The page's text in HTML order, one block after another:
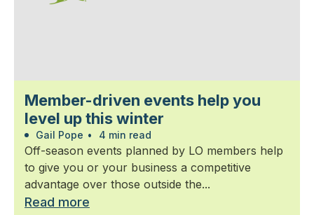
Member-driven events help you
level up this winter
Gail Pope • 4 min read
Off-season events planned by LO members help
to give you or your business a competitive
advantage over those outside the...
Read more